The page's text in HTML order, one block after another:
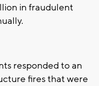
in fraudulent
responded to an
fires that were